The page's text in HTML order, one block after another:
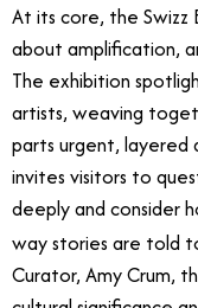
At its core, the Swizz
about amplification,
The exhibition
artists, weaving
parts urgent, layered
invites visitors to
deeply and consider
way stories are told
Curator, Amy Crum,